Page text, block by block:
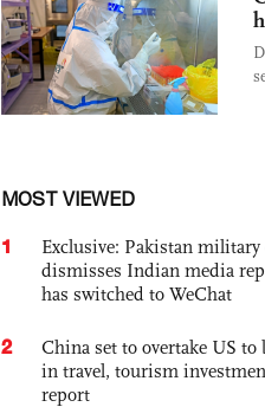
MOST VIEWED
1
Exclusive: Pakistan
dismisses Indian media
has switched to WeChat
2
China set to overtake US to
in travel, tourism
report